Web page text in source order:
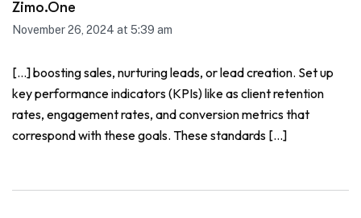
Zimo.One
November 26, 2024 at 5:39 am
[…] boosting sales, nurturing leads, or lead creation. Set up
key performance indicators (KPIs) like as client retention
rates, engagement rates, and conversion metrics that
correspond with these goals. These standards […]